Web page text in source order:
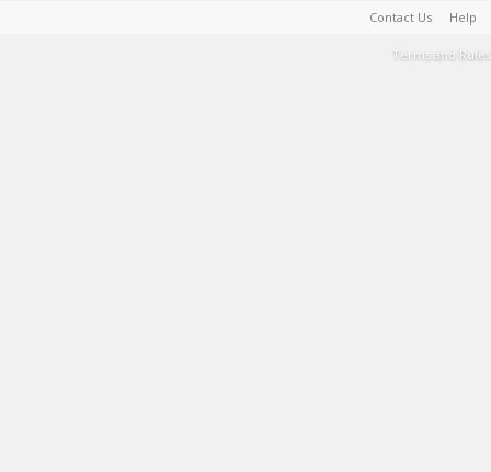
Contact Us Help
Terms and Rules